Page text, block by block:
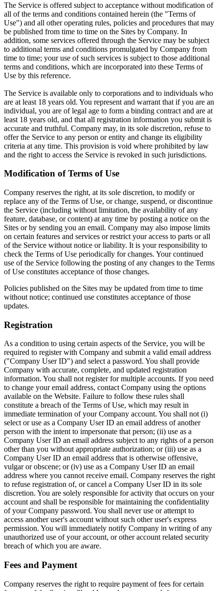
The Service is offered subject to acceptance without modification of
all of the terms and conditions contained herein (the "Terms of
Use") and all other operating rules, policies and procedures that may
be published from time to time on the Sites by Company. In
addition, some services offered through the Service may be subject
to additional terms and conditions promulgated by Company from
time to time; your use of such services is subject to those additional
terms and conditions, which are incorporated into these Terms of
Use by this reference.
The Service is available only to corporations and to individuals who
are at least 18 years old. You represent and warrant that if you are an
individual, you are of legal age to form a binding contract and are at
least 18 years old, and that all registration information you submit is
accurate and truthful. Company may, in its sole discretion, refuse to
offer the Service to any person or entity and change its eligibility
criteria at any time. This provision is void where prohibited by law
and the right to access the Service is revoked in such jurisdictions.
Modification of Terms of Use
Company reserves the right, at its sole discretion, to modify or
replace any of the Terms of Use, or change, suspend, or discontinue
the Service (including without limitation, the availability of any
feature, database, or content) at any time by posting a notice on the
Sites or by sending you an email. Company may also impose limits
on certain features and services or restrict your access to parts or all
of the Service without notice or liability. It is your responsibility to
check the Terms of Use periodically for changes. Your continued
use of the Service following the posting of any changes to the Terms
of Use constitutes acceptance of those changes.
Policies published on the Sites may be updated from time to time
without notice; continued use constitutes acceptance of those
updates.
Registration
As a condition to using certain aspects of the Service, you will be
required to register with Company and submit a valid email address
("Company User ID") and select a password. You shall provide
Company with accurate, complete, and updated registration
information. You shall not register for multiple accounts. If you need
to change your email address, contact Company using the options
available on the Website. Failure to follow these rules shall
constitute a breach of the Terms of Use, which may result in
immediate termination of your Company account. You shall not (i)
select or use as a Company User ID an email address of another
person with the intent to impersonate that person; (ii) use as a
Company User ID an email address subject to any rights of a person
other than you without appropriate authorization; or (iii) use as a
Company User ID an email address that is otherwise offensive,
vulgar or obscene; or (iv) use as a Company User ID an email
address where you cannot receive email. Company reserves the right
to refuse registration of, or cancel a Company User ID in its sole
discretion. You are solely responsible for activity that occurs on your
account and shall be responsible for maintaining the confidentiality
of your Company password. You shall never use or attempt to
access another user's account without such other user's express
permission. You will immediately notify Company in writing of any
unauthorized use of your account, or other account related security
breach of which you are aware.
Fees and Payment
Company reserves the right to require payment of fees for certain